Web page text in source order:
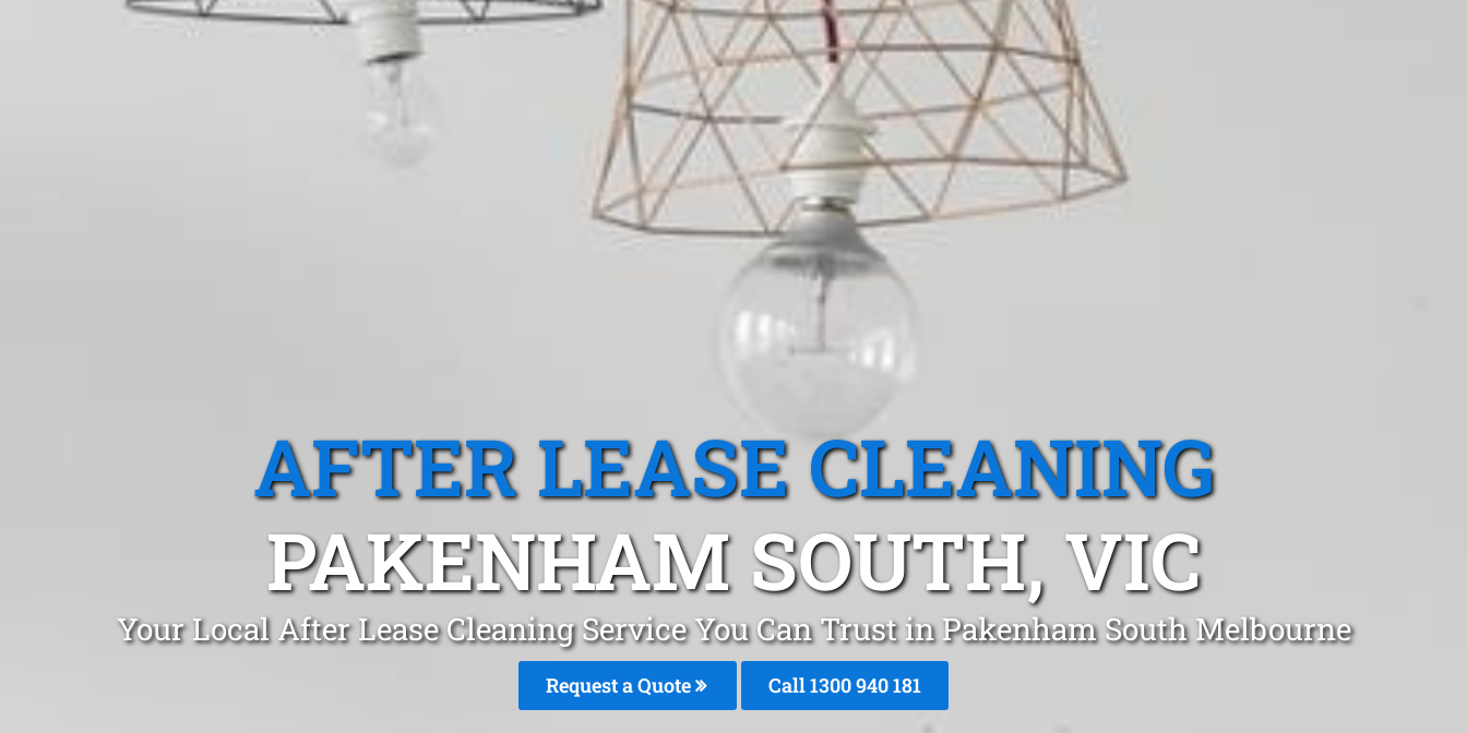
AFTER LEASE CLEANING
PAKENHAM SOUTH, VIC
Your Local After Lease Cleaning Service You Can Trust in Pakenham South Melbourne
Request a Quote Call 1300 940 181